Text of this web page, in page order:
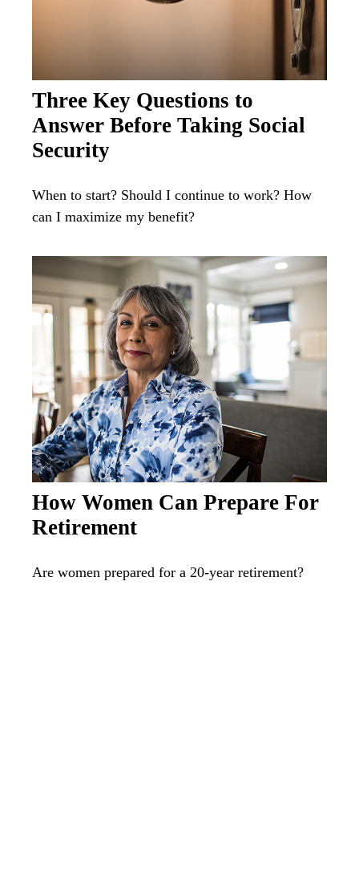
Three Key Questions to
Answer Before Taking Social
Security
When to start? Should I continue to work? How
can I maximize my benefit?
How Women Can Prepare For
Retirement
Are women prepared for a 20-year retirement?